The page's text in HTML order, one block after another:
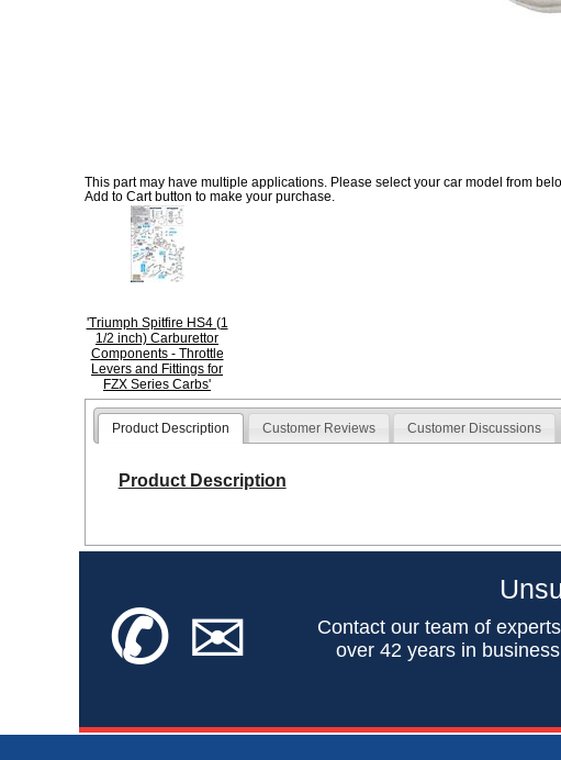
This part may have multiple applications. Please select your car model from
Add to Cart button to make your purchase.
'Triumph Spitfire HS4 (1
1/2 inch) Carburettor
Components - Throttle
Levers and Fittings for
FZX Series Carbs'
Product Description Customer Reviews Customer Discussions
Product Description
✆✉
Contact our team of
over 42 years in